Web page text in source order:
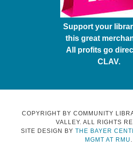
Support your
this great
All profits go
CLAV.
COPYRIGHT BY COMMUNITY
VALLEY. ALL RIGHTS
SITE DESIGN BY THE BAYER
MGMT AT RMU .